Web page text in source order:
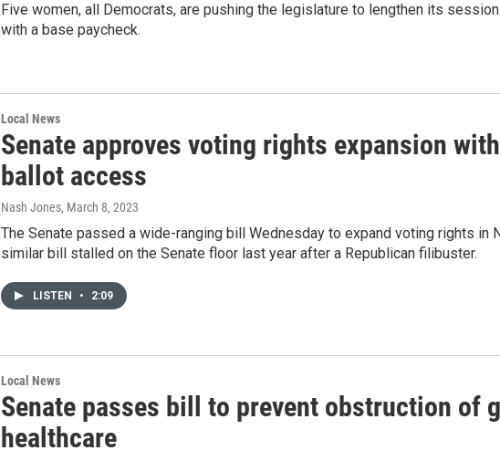
Five women, all Democrats, are pushing the legislature to lengthen its
with a base paycheck.
Local News
Senate approves voting rights expansion
ballot access
Nash Jones, March 8, 2023
The Senate passed a wide-ranging bill Wednesday to expand voting rights in
similar bill stalled on the Senate floor last year after a Republican filibuster.
LISTEN • 2:09
Local News
Senate passes bill to prevent obstruction of
healthcare